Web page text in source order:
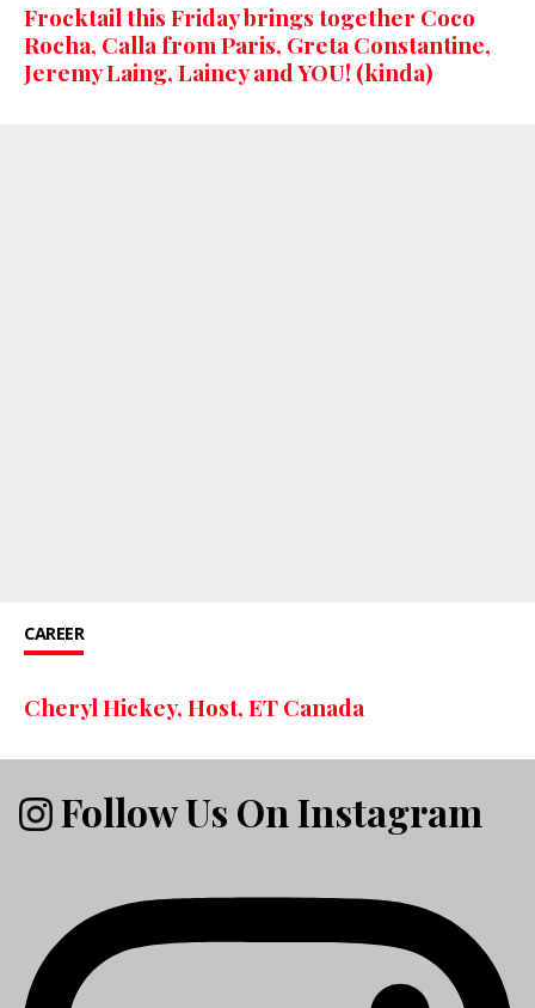
Frocktail this Friday brings together Coco
Rocha, Calla from Paris, Greta Constantine,
Jeremy Laing, Lainey and YOU! (kinda)
CAREER
Cheryl Hickey, Host, ET Canada
Follow Us On Instagram